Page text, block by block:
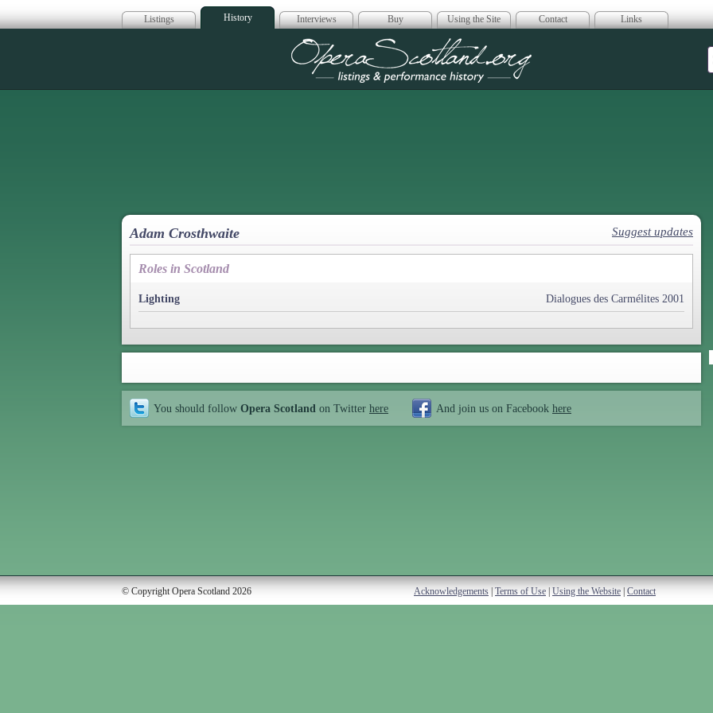
Listings History Interviews Buy Using the Site Contact Links
Opera Scotland
Adam Crosthwaite Suggest updates
Roles in Scotland
Lighting Dialogues des Carmélites 2001
You should follow Opera Scotland on Twitter here And join us on Facebook here
© Copyright Opera Scotland 2026 Acknowledgements Terms of Use Using the Website Contact